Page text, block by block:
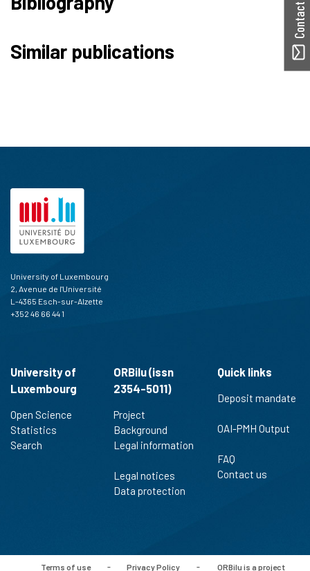
Similar publications
University of Luxembourg
2, Avenue de l'Université
L-4365 Esch-sur-Alzette
+352 46 66 44 1
University of
Luxembourg
Open Science
Statistics
Search
ORBilu (issn
2354-5011)
Project
Background
Legal information
Legal notices
Data protection
Quick links
Deposit mandate
OAI-PMH Output
FAQ
Contact us
Terms of use - Privacy Policy - ORBilu is a project